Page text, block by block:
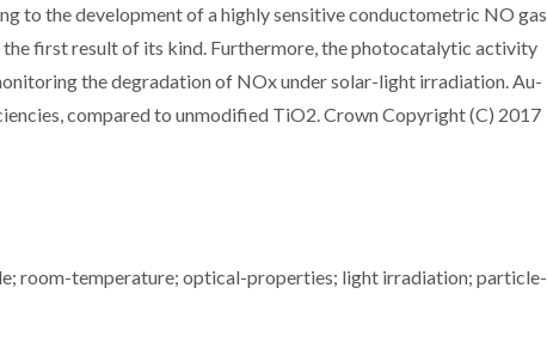
to the development of a highly sensitive conductometric NO gas
first result of its kind. Furthermore, the photocatalytic activity
the degradation of NOx under solar-light irradiation. Au-
compared to unmodified TiO2. Crown Copyright (C) 2017
room-temperature; optical-properties; light irradiation; particle-